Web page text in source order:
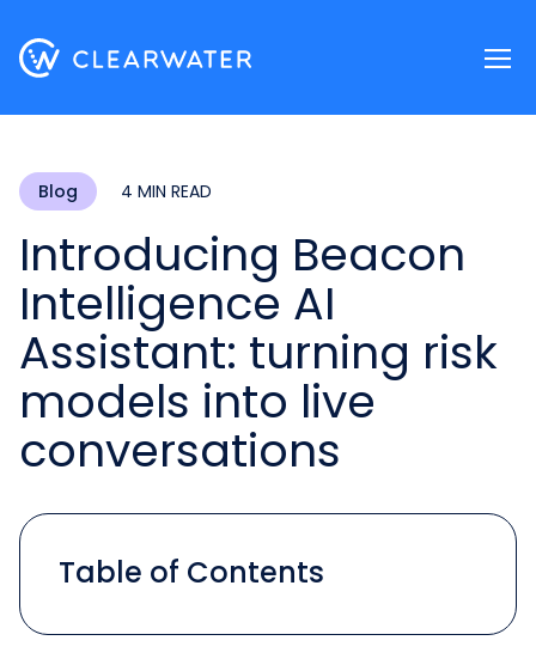
Blog 4 MIN READ
Introducing Beacon
Intelligence AI
Assistant: turning risk
models into live
conversations
Table of Contents